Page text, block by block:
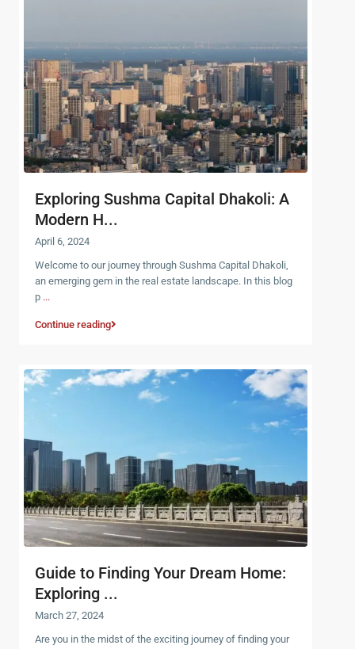
Exploring Sushma Capital Dhakoli: A
Modern H...
April 6, 2024
Welcome to our journey through Sushma Capital Dhakoli,
an emerging gem in the real estate landscape. In this blog
p ...
Continue reading
Guide to Finding Your Dream Home:
Exploring ...
March 27, 2024
Are you in the midst of the exciting journey of finding your